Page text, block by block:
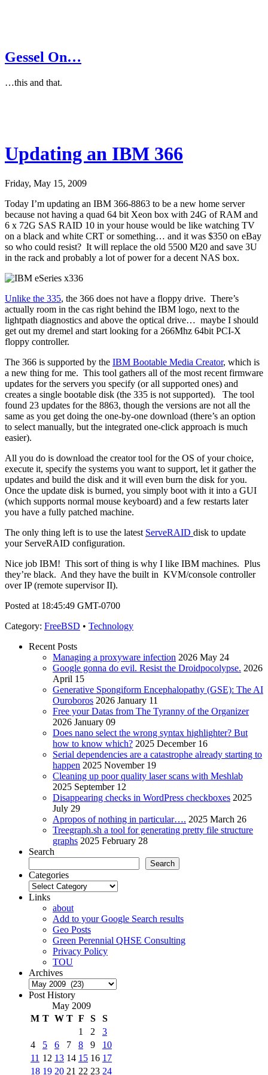
Gessel On…
…this and that.
Updating an IBM 366
Friday, May 15, 2009
Today I’m updating an IBM 366-8863 to be a new home server
because not having a quad 64 bit Xeon box with 24G of RAM and
6 x 72G SAS RAID 10 in your house would be like watching TV
on a black and white CRT or something… and it was $350 on eBay
so who could resist? It will replace the old 5500 M20 and save 3U
in the rack and probably a lot of power for a decent NAS box.
Unlike the 335, the 366 does not have a floppy drive. There’s
actually room in the cas right behind the IBM logo, next to the
lightpath diagnostics and above the optical drive… maybe I should
get out my dremel and start looking for a 266Mhz 64bit PCI-X
floppy controller.
The 366 is supported by the IBM Bootable Media Creator, which is
a new thing for me. This tool gathers all of the most recent firmware
updates for the servers you specify (or all supported ones) and
creates a single bootable disk (the 335 is not supported). The tool
found 23 updates for the 8863, though the versions are not all the
same as you get doing the one-by-one download (there’s an option
to select manually, but the integrated one-click approach is much
easier).
All you do is download the creator tool for the OS of your choice,
execute it, specify the systems you want to support, let it gather the
updates and build the disk and it will even burn the disk for you.
Once the update disk is burned, you simply boot with it into a GUI
(which supports normal mouse keyboard) and a few restarts later
you have a fully patched machine.
The only thing left is to use the latest ServeRAID disk to update
your ServeRAID configuration.
Nice job IBM! This sort of thing is why I like IBM machines. Plus
they’re black. And they have the built in KVM/console controller
over IP (remote supervisor II).
Posted at 18:45:49 GMT-0700
Category: FreeBSD • Technology
Recent Posts
Managing a proxyware infection 2026 May 24
Google gonna do evil. Resist the Droidpocolypse. 2026
April 15
Generative Spongiform Encephalopathy (GSE): The AI
Ouroboros 2026 January 11
Free your Datas from The Tyranny of the Organizer
2026 January 09
Does nano select the wrong syntax highlighter? But
how to know which? 2025 December 16
Serial dependencies are a catastrophe already starting to
happen 2025 November 19
Cleaning up poor quality laser scans with Meshlab
2025 September 12
Disappearing checks in WordPress checkboxes 2025
July 29
Apropos of nothing in particular…. 2025 March 26
Treegraph.sh a tool for generating pretty file structure
graphs 2025 February 28
Search
Search
Categories
Categories
Links
about
Add to your Google Search results
Geo Posts
Green Perennial QHSE Consulting
Privacy Policy
TOU
Archives
Archives
Post History
May 2009
M T W T F S
S
1
2
3
4
5 6 7 8 9
10
11 12 13 14 15 16 17
18 19 20 21 22 23 24